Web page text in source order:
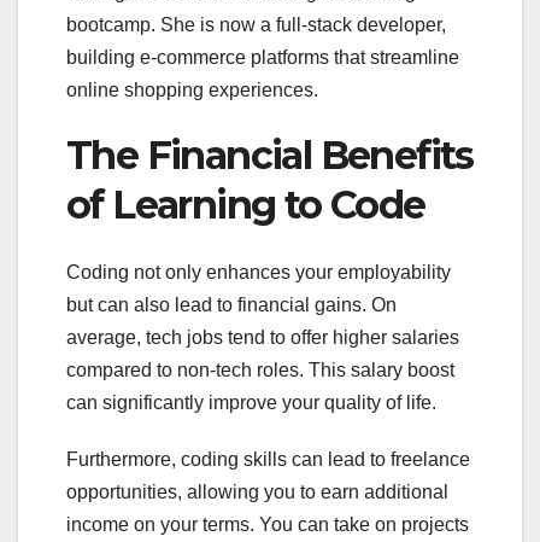
bootcamp. She is now a full-stack developer,
building e-commerce platforms that streamline
online shopping experiences.
The Financial Benefits
of Learning to Code
Coding not only enhances your employability
but can also lead to financial gains. On
average, tech jobs tend to offer higher salaries
compared to non-tech roles. This salary boost
can significantly improve your quality of life.
Furthermore, coding skills can lead to freelance
opportunities, allowing you to earn additional
income on your terms. You can take on projects